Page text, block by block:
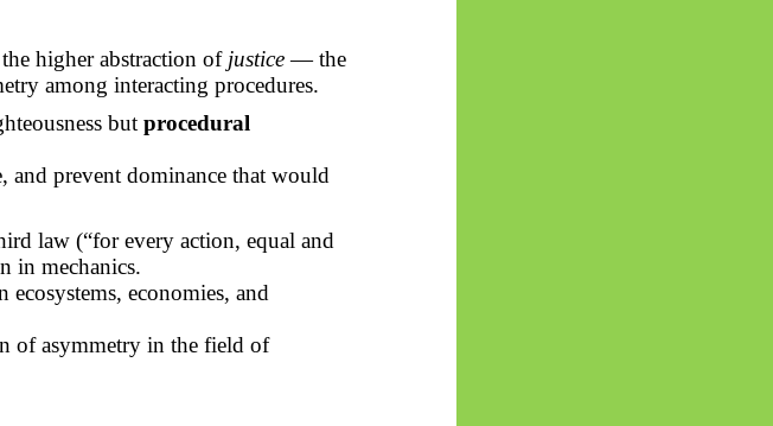
higher abstraction of justice— the
among interacting procedures.
but procedural
and prevent dominance that would
law (“for every action, equal and
in mechanics.
economies, and
of asymmetry in the field of